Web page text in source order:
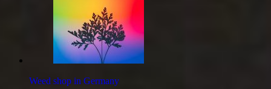
Weed shop in Germany